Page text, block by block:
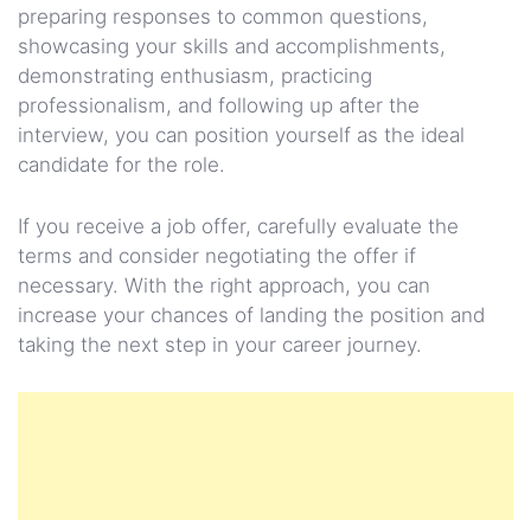
preparing responses to common questions,
showcasing your skills and accomplishments,
demonstrating enthusiasm, practicing
professionalism, and following up after the
interview, you can position yourself as the ideal
candidate for the role.
If you receive a job offer, carefully evaluate the
terms and consider negotiating the offer if
necessary. With the right approach, you can
increase your chances of landing the position and
taking the next step in your career journey.